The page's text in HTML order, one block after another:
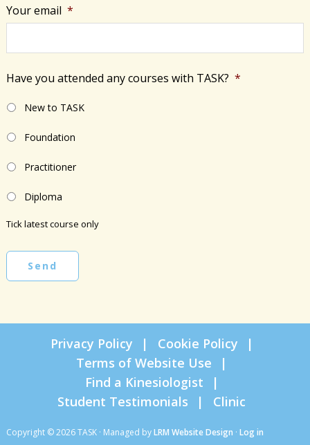
Your email *
Have you attended any courses with TASK? *
New to TASK
Foundation
Practitioner
Diploma
Tick latest course only
Send
Privacy Policy
Cookie Policy
Terms of Website Use
Find a Kinesiologist
Student Testimonials
Clinic
Copyright © 2026 TASK · Managed byLRM Website Design · Log in